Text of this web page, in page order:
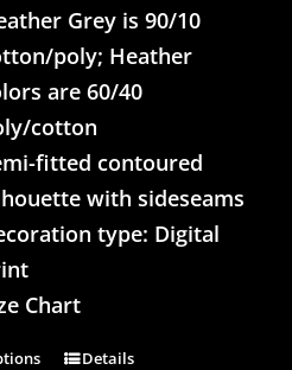
Grey is 90/10
poly; Heather
are 60/40
cotton
fitted contoured
with sideseams
type: Digital
Chart
Details